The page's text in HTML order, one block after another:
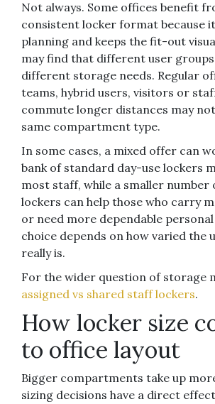
Not always. Some offices benefit
consistent locker format because
planning and keeps the fit-out
may find that different user
different storage needs. Regular
teams, hybrid users, visitors or
commute longer distances may
same compartment type.
In some cases, a mixed offer can
bank of standard day-use lockers
most staff, while a smaller number
lockers can help those who carry
or need more dependable
choice depends on how varied the
really is.
For the wider question of storage
assigned vs shared staff lockers.
How locker size
to office layout
Bigger compartments take up
sizing decisions have a direct